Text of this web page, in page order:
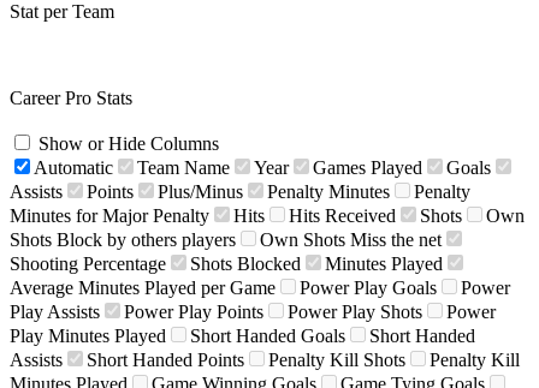
Stat per Team
Career Pro Stats
Show or Hide Columns
Automatic
Team Name Year Games Played
Goals
Assists
Points Plus/Minus Penalty Minutes
Penalty
Minutes for Major Penalty
Hits Hits Received Shots
Own
Shots Block by others players
Own Shots Miss the net
Shooting Percentage
Shots Blocked
Minutes Played
Average Minutes Played per Game
Power Play Goals
Power
Play Assists
Power Play Points Power Play Shots
Power
Play Minutes Played
Short Handed Goals
Short Handed
Assists
Short Handed Points Penalty Kill Shots
Penalty Kill
Minutes Played
Game Winning Goals
Game Tying Goals